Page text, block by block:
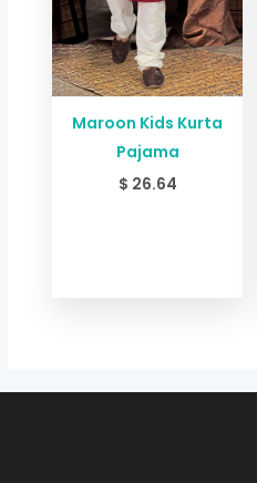
Maroon Kids Kurta
Pajama
$ 26.64